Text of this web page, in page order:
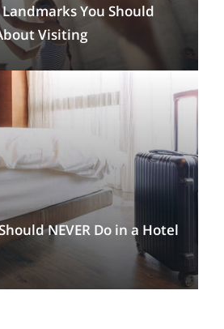
You Should
Visiting
NEVER Do in a Hotel